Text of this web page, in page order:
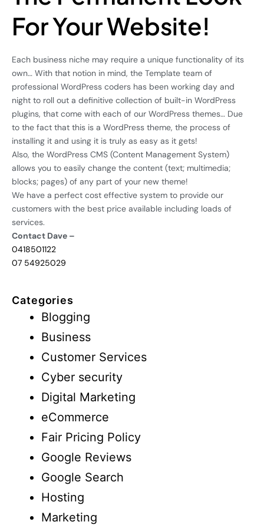
For Your Website!
Each business niche may require a unique functionality of its
own… With that notion in mind, the Template team of
professional WordPress coders has been working day and
night to roll out a definitive collection of built-in WordPress
plugins, that come with each of our WordPress themes… Due
to the fact that this is a WordPress theme, the process of
installing it and using it is truly as easy as it gets!
Also, the WordPress CMS (Content Management System)
allows you to easily change the content (text; multimedia;
blocks; pages) of any part of your new theme!
We have a perfect cost effective system to provide our
customers with the best price available including loads of
services.
Contact Dave –
0418501122
07 54925029
Categories
Blogging
Business
Customer Services
Cyber security
Digital Marketing
eCommerce
Fair Pricing Policy
Google Reviews
Google Search
Hosting
Marketing